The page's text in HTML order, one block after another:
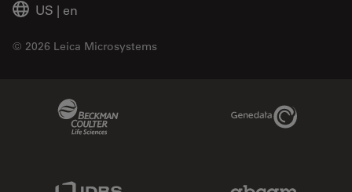
US | en
© 2026 Leica Microsystems
Genedata Link